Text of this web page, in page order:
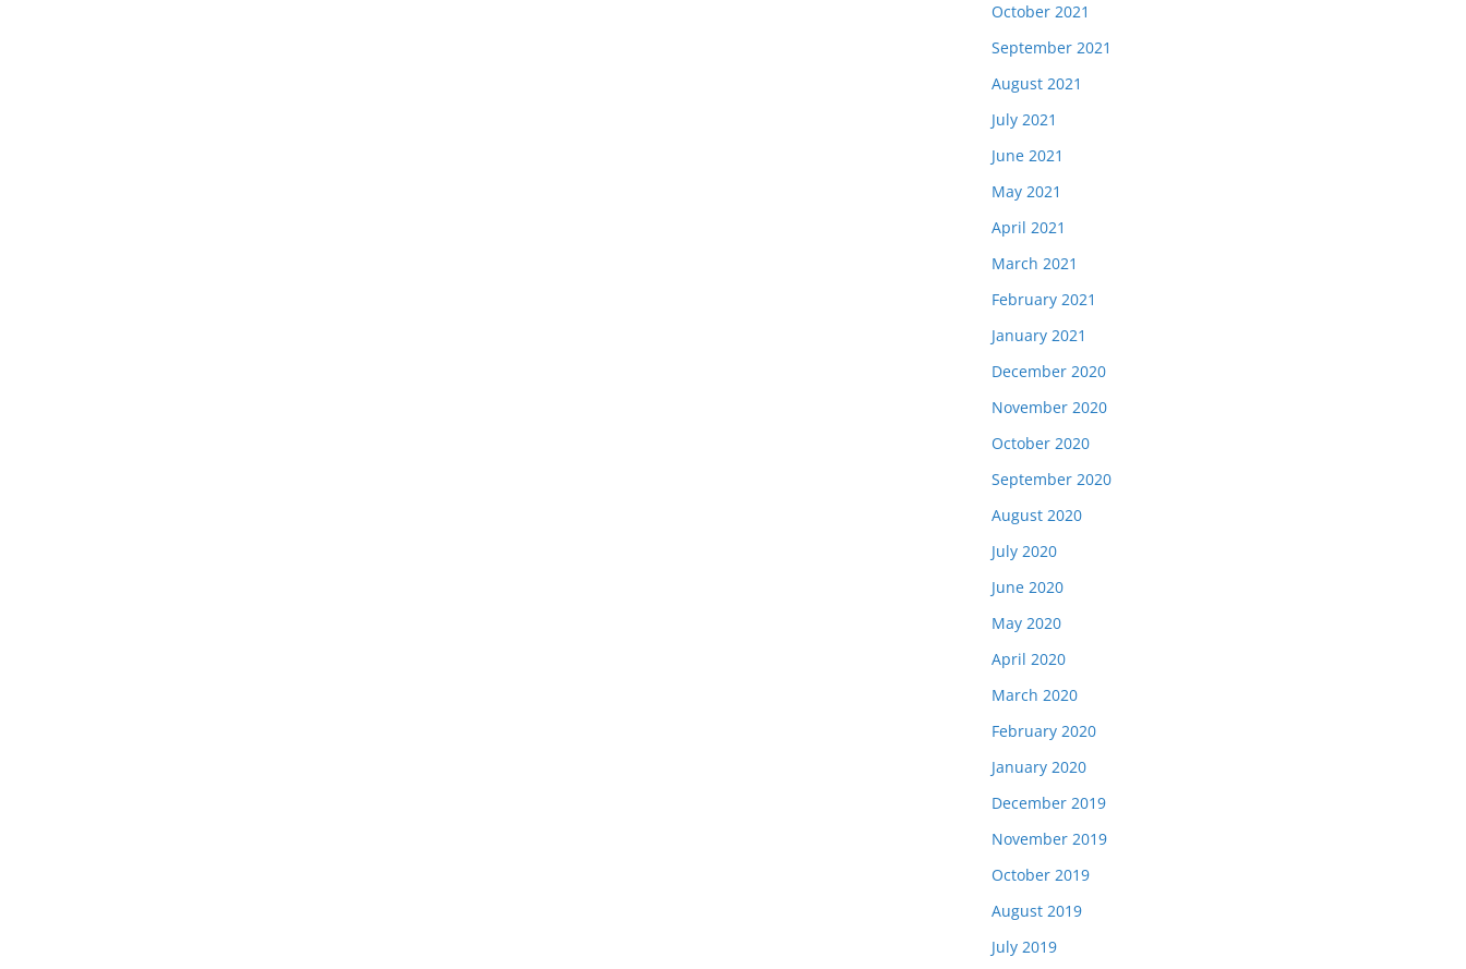
October 2021
September 2021
August 2021
July 2021
June 2021
May 2021
April 2021
March 2021
February 2021
January 2021
December 2020
November 2020
October 2020
September 2020
August 2020
July 2020
June 2020
May 2020
April 2020
March 2020
February 2020
January 2020
December 2019
November 2019
October 2019
August 2019
July 2019